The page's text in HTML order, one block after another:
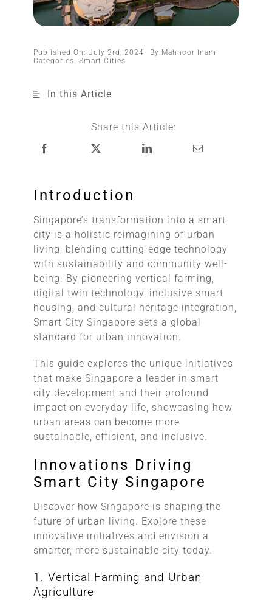
Published On: July 3rd, 2024 By Mahnoor Inam
Categories:Smart Cities
In this Article
Share this Article:
Introduction
Singapore’s transformation into a smart
city is a holistic reimagining of urban
living, blending cutting-edge technology
with sustainability and community well-
being. By pioneering vertical farming,
digital twin technology, inclusive smart
housing, and cultural heritage integration,
Smart City Singapore sets a global
standard for urban innovation.
This guide explores the unique initiatives
that make Singapore a leader in smart
city development and their profound
impact on everyday life, showcasing how
urban areas can become more
sustainable, efficient, and inclusive.
Innovations Driving
Smart City Singapore
Discover how Singapore is shaping the
future of urban living. Explore these
innovative initiatives and envision a
smarter, more sustainable city today.
1. Vertical Farming and Urban
Agriculture